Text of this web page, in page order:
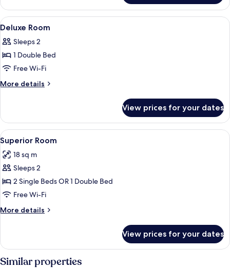
double
View
all
photos
for
Deluxe
Room
A four-poster bed with a canopy, a
14
Deluxe Room
Sleeps 2
1 Double Bed
Free Wi-Fi
More details
More
Room
View prices for your dates
View
all
photos
for
Superior
Room
Free minibar, in-room safe, desk,
2
Superior Room
18 sq m
Sleeps 2
2 Single Beds OR 1 Double Bed
Free Wi-Fi
More details
More
Room
View prices for your dates
Similar properties